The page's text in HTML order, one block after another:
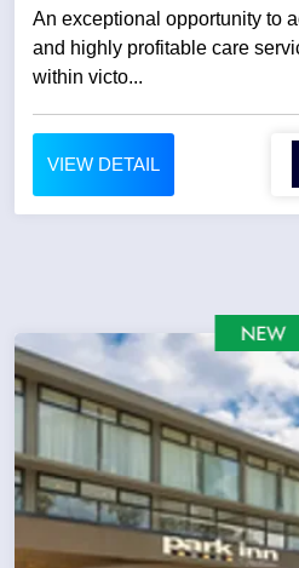
An exceptional opportunity to
and highly profitable care
within victo...
VIEW DETAIL